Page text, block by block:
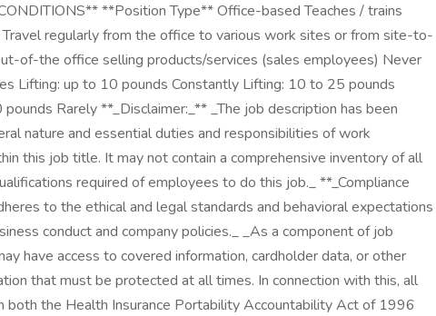
**Position Type** Office-based Teaches / trains
regularly from the office to various work sites or from site-to-
of-the office selling products/services (sales employees) Never
Lifting: up to 10 pounds Constantly Lifting: 10 to 25 pounds
Rarely **_Disclaimer:_** _The job description has been
nature and essential duties and responsibilities of work
this job title. It may not contain a comprehensive inventory of all
required of employees to do this job._ **_Compliance
to the ethical and legal standards and behavioral expectations
conduct and company policies._ _As a component of job
have access to covered information, cardholder data, or other
that must be protected at all times. In connection with this, all
both the Health Insurance Portability Accountability Act of 1996